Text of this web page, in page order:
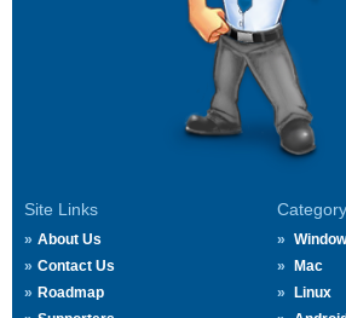
Site Links
About Us
Contact Us
Roadmap
Category
Mac
Linux